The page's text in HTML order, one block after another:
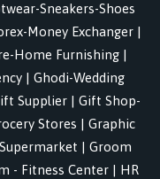
Sneakers-Shoes
Money Exchanger |
Home Furnishing |
| Ghodi-Wedding
Supplier | Gift Shop-
Stores | Graphic
| Groom
- Fitness Center | HR